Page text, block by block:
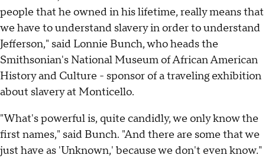
people that he owned in his lifetime, really means that
we have to understand slavery in order to understand
Jefferson," said Lonnie Bunch, who heads the
Smithsonian's National Museum of African American
History and Culture - sponsor of a traveling exhibition
about slavery at Monticello.
"What's powerful is, quite candidly, we only know the
first names," said Bunch. "And there are some that we
just have as 'Unknown,' because we don't even know."